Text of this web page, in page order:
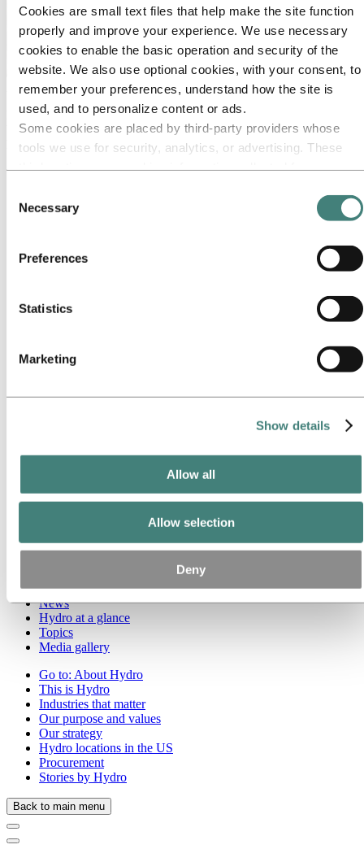
Cookies are small text files that help make the site function
properly and improve your experience. We use necessary
cookies to enable the basic operation and security of the
website. We also use optional cookies, with your consent, to
remember your preferences, understand how the site is
used, and to personalize content or ads.
Some cookies are placed by third‑party providers whose
tools we use for security, analytics, or advertising. These
them or that they have collected from your use of their
services. The third party listed as responsible for a third-
party cookie is the Data Controller of the personal data
collected by their respective cookies. You can check who
Selection
Necessary
Preferences
Statistics
Marketing
Show details
Allow all
Allow selection
Deny
About Hydro
Hydro is a leading aluminum and renewable energy company that
builds businesses and partnerships for a more sustainable future. We
have 32,000 employees in more than 140 locations and 40 countries.
Go to:Aluminum
About aluminum
Go to:Energy
Sustainability in Hydro Energy
Sustainability reporting
Life at Hydro
Recruitment journey
Go to:Investors
Media contacts
News
Hydro at a glance
Topics
Media gallery
Go to: About Hydro
This is Hydro
Industries that matter
Our purpose and values
Our strategy
Hydro locations in the US
Procurement
Stories by Hydro
Back to main menu